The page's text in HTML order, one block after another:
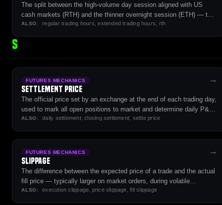
The split between the high-volume day session aligned with US
cash markets (RTH) and the thinner overnight session (ETH) — two
auctions with different rules of behavior.
ALSO: regular trading hours, extended trading hours, rth
S
FUTURES MECHANICS
Settlement Price
The official price set by an exchange at the end of each trading day,
used to mark all open positions to market and determine daily P&L
for futures contracts.
ALSO: daily settlement, closing settlement, settle price
→
FUTURES MECHANICS
Slippage
The difference between the expected price of a trade and the actual
fill price — typically larger on market orders, during volatile
conditions, and on illiquid contracts.
ALSO: execution slippage, price slippage, fill slippage
→